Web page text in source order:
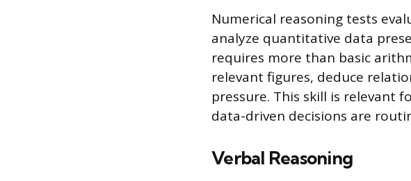
Numerical reasoning tests
analyze quantitative data
requires more than basic
relevant figures, deduce
pressure. This skill is relevant
data-driven decisions are
Verbal Reasoning